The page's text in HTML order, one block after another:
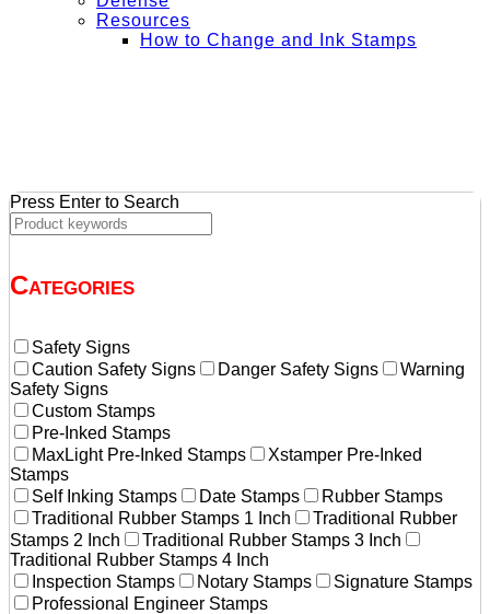
Resources
How to Change and Ink Stamps
Press Enter to Search
Categories
Safety Signs
Caution Safety Signs
Danger Safety Signs
Warning
Safety Signs
Custom Stamps
Pre-Inked Stamps
MaxLight Pre-Inked Stamps
Xstamper Pre-Inked
Stamps
Self Inking Stamps
Date Stamps
Rubber Stamps
Traditional Rubber Stamps 1 Inch
Traditional Rubber
Stamps 2 Inch
Traditional Rubber Stamps 3 Inch
Traditional Rubber Stamps 4 Inch
Inspection Stamps
Notary Stamps
Signature Stamps
Professional Engineer Stamps